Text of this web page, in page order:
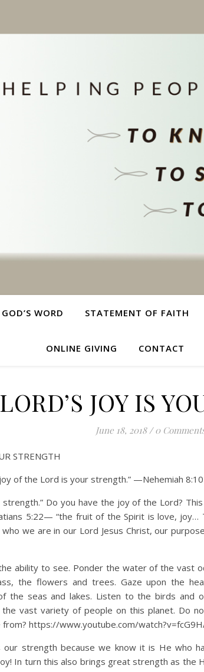
WORD STATEMENT OF FAITH
ONLINE GIVING CONTACT
JOY IS
June 18, 2018 / 0
STRENGTH
of the Lord is your strength.” —Nehemiah 8:10
strength.” Do you have the joy of the Lord?
5:22— “the fruit of the Spirit is love, joy…
we are in our Lord Jesus Christ, our
ability to see. Ponder the water of the vast
the flowers and trees. Gaze upon the
the seas and lakes. Listen to the birds and
the vast variety of people on this planet. Do
https://www.youtube.com/
strength because we know it is He who
In turn this also brings great strength as the